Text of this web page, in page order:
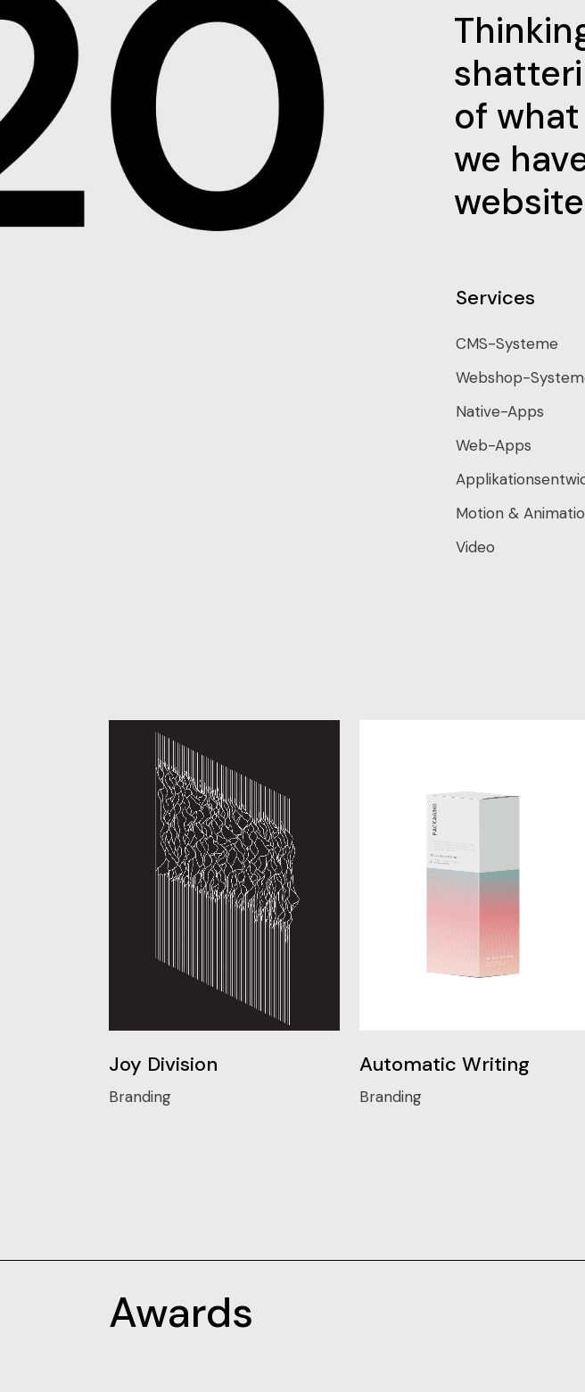
of
we
Services
CMS-Systeme
Webshop-
Native-Apps
Web-Apps
Motion &
Video
Joy Division
Branding
Automatic Writing
Branding
Awards